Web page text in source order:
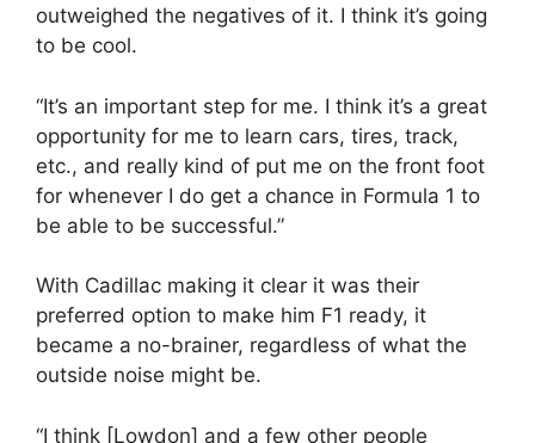
outweighed the negatives of it. I think it’s going
to be cool.
“It’s an important step for me. I think it’s a great
opportunity for me to learn cars, tires, track,
etc., and really kind of put me on the front foot
for whenever I do get a chance in Formula 1 to
be able to be successful.”
With Cadillac making it clear it was their
preferred option to make him F1 ready, it
became a no-brainer, regardless of what the
outside noise might be.
“I think [Lowdon] and a few other people